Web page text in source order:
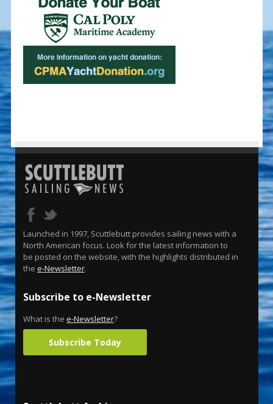
Launched in 1997, Scuttlebutt provides sailing news with a
North American focus. Look for the latest information to
be posted on the website, with the highlights distributed in
the e-Newsletter.
Subscribe to e-Newsletter
What is the e-Newsletter?
Subscribe Today